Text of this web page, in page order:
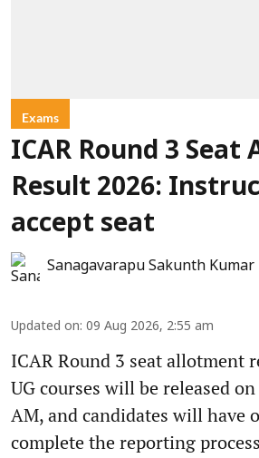
Exams
ICAR Round 3
Result 2026:
accept seat
Sanagavarapu Sakunth Kumar
Updated on: 09 Aug 2026, 2:55 am
ICAR Round 3 seat allotment
UG courses will be released
AM, and candidates will have
complete the reporting